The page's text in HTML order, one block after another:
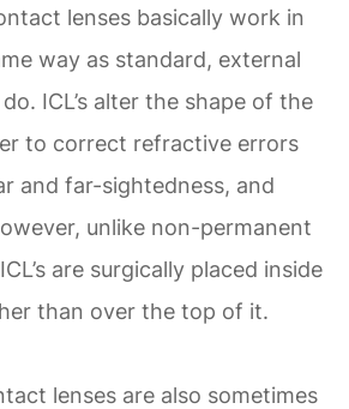
lenses basically work in
way as standard, external
ICL’s alter the shape of the
to correct refractive errors
and far-sightedness, and
unlike non-permanent
are surgically placed inside
than over the top of it.
lenses are also sometimes